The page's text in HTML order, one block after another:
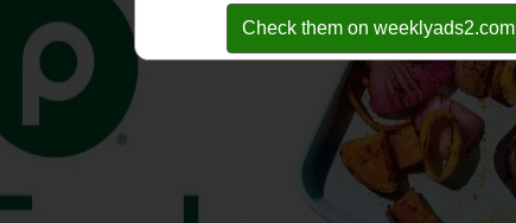
Check them on weeklyads2.com